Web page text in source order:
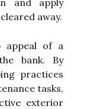
away.
appeal of a
bank. By
practices
tasks,
exterior